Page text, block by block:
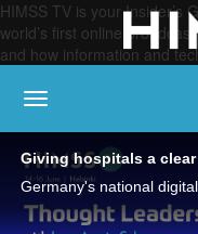
HIMSS TV is your Insider’s
world’s first online
and how information and
toggle navigation